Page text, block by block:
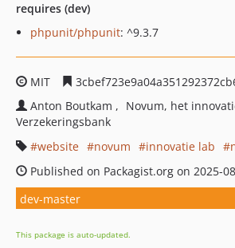
requires (dev)
phpunit/phpunit: ^9.3.7
MIT
Anton Boutkam
Novum, het
Verzekeringsbank
website
novum innovatie lab
Published on Packagist.org on 2025-
dev-master
This package is auto-updated.